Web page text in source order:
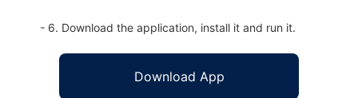
- 6. Download the application, install it and run it.
Download App